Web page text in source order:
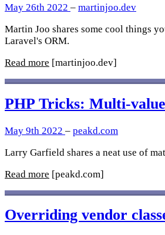
May 26th 2022 – martinjoo.dev
Martin Joo shares some cool things
Laravel's ORM.
Read more [martinjoo.dev]
PHP Tricks: Multi-
May 9th 2022 – peakd.com
Larry Garfield shares a neat use of
Read more [peakd.com]
Overriding vendor